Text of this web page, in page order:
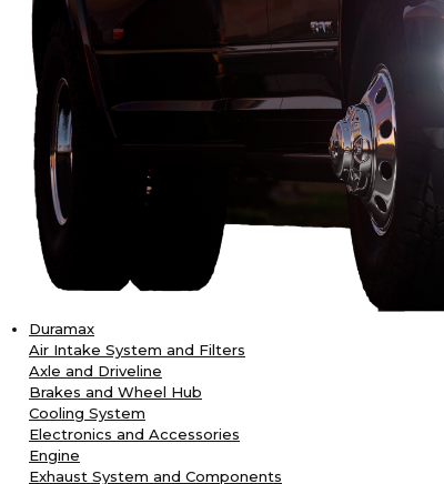
Duramax
Air Intake System and Filters
Axle and Driveline
Brakes and Wheel Hub
Cooling System
Electronics and Accessories
Engine
Exhaust System and Components